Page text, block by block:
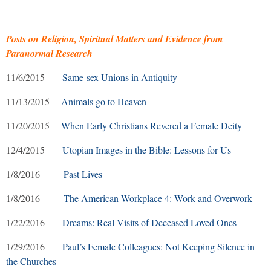
Posts on Religion, Spiritual Matters and Evidence from
Paranormal Research
11/6/2015 Same-sex Unions in Antiquity
11/13/2015 Animals go to Heaven
11/20/2015 When Early Christians Revered a Female Deity
12/4/2015 Utopian Images in the Bible: Lessons for Us
1/8/2016 Past Lives
1/8/2016 The American Workplace 4: Work and Overwork
1/22/2016 Dreams: Real Visits of Deceased Loved Ones
1/29/2016 Paul’s Female Colleagues: Not Keeping Silence in
the Churches